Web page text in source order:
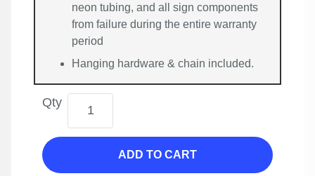
neon tubing, and all sign components
from failure during the entire warranty
period
Hanging hardware & chain included.
Qty
ADD TO CART